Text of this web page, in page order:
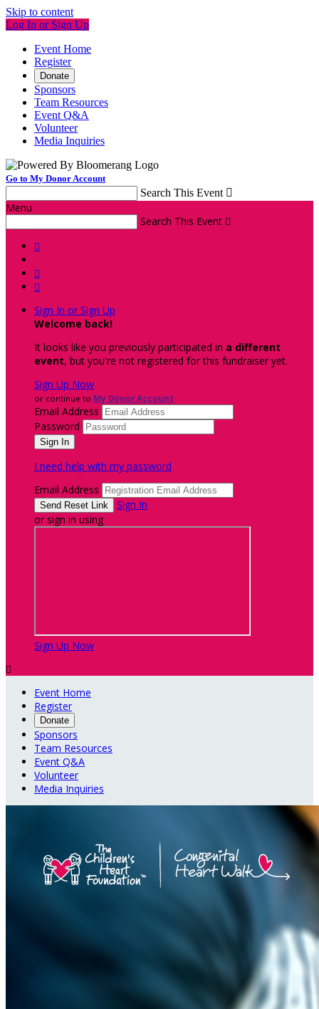
Skip to content
Log In or Sign Up
Event Home
Register
Donate
Sponsors
Team Resources
Event Q&A
Volunteer
Media Inquiries
Go to My Donor Account
Search This Event 
Menu
Search This Event 



Sign In or Sign Up
Welcome back!
It looks like you previously participated in a different
event, but you're not registered for this fundraiser yet.
Sign Up Now
or continue to My Donor Account
Email Address
Password
I need help with my password
Email Address
Sign In
or sign in using
Sign Up Now

Event Home
Register
Donate
Sponsors
Team Resources
Event Q&A
Volunteer
Media Inquiries